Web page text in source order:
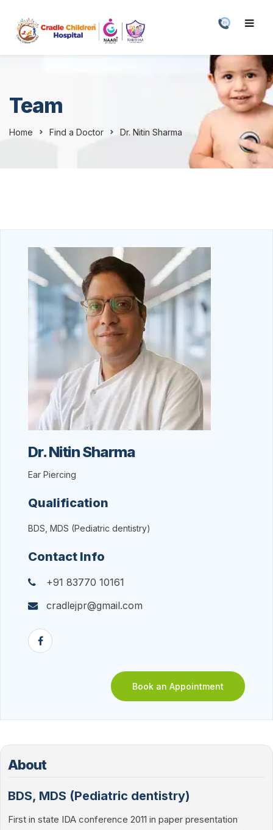
Team
Home Find a Doctor Dr. Nitin Sharma
Dr. Nitin Sharma
Ear Piercing
Qualification
BDS, MDS (Pediatric dentistry)
Contact Info
+91 83770 10161
cradlejpr@gmail.com
Book an Appointment
About
BDS, MDS (Pediatric dentistry)
First in state IDA conference 2011 in paper presentation